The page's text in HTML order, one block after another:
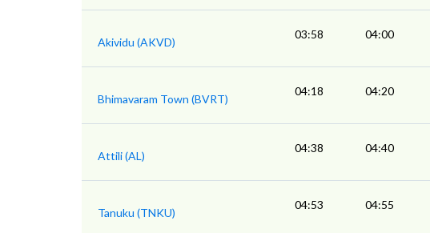
Akividu (AKVD)
03:58 04:00
Bhimavaram Town (BVRT)
04:18 04:20
Attili (AL)
04:38 04:40
Tanuku (TNKU)
04:53 04:55